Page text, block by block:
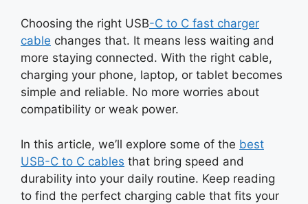
Choosing the right USB-C to C fast charger
cable changes that. It means less waiting and
more staying connected. With the right cable,
charging your phone, laptop, or tablet becomes
simple and reliable. No more worries about
compatibility or weak power.
In this article, we’ll explore some of the best
USB-C to C cables that bring speed and
durability into your daily routine. Keep reading
to find the perfect charging cable that fits your